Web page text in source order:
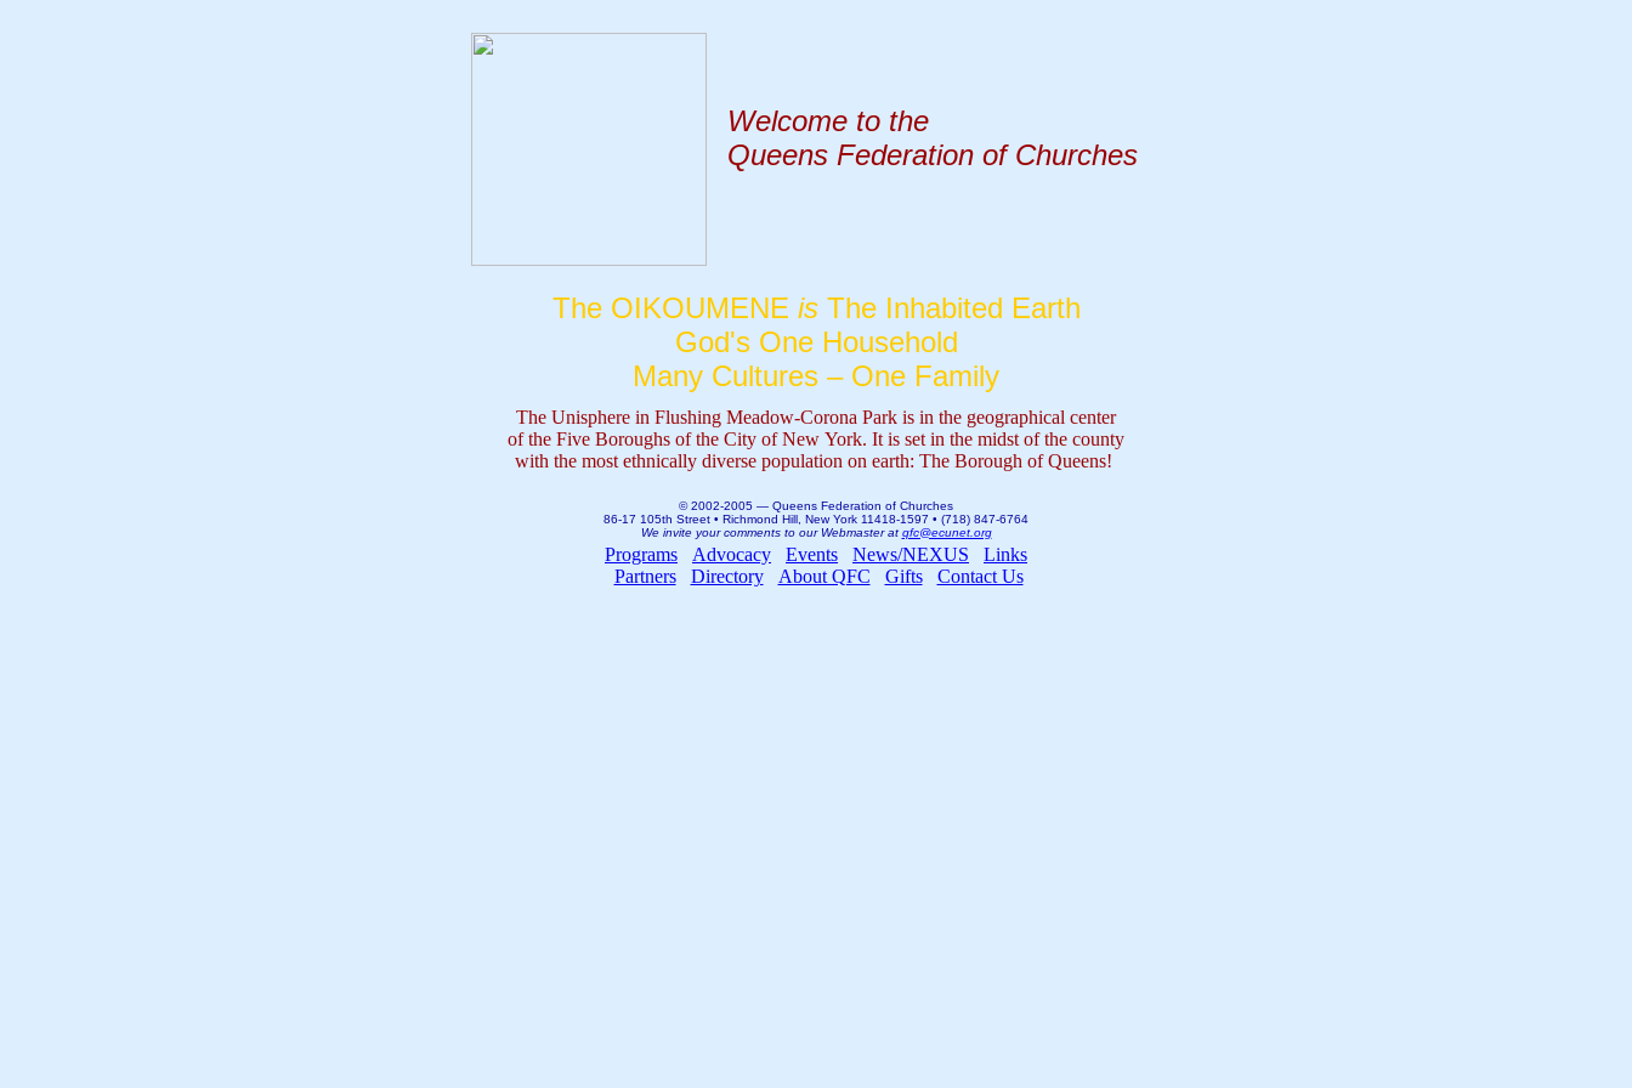
Welcome to the
Queens Federation of Churches
The OIKOUMENE isThe Inhabited Earth
God's One Household
Many Cultures – One Family
The Unisphere in Flushing Meadow-Corona Park is in the geographical center
of the Five Boroughs of the City of New York. It is set in the midst of the county
with the most ethnically diverse population on earth: The Borough of Queens!
© 2002-2005 — Queens Federation of Churches
86-17 105th Street • Richmond Hill, New York 11418-1597 • (718) 847-6764
We invite your comments to our Webmaster at qfc@ecunet.org
Programs Advocacy Events News/NEXUS
Links
Partners
Directory About QFC Gifts Contact Us